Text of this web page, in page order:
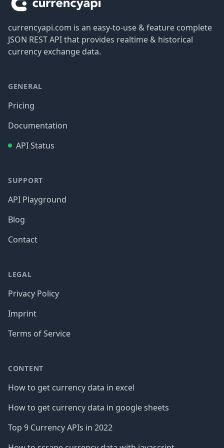
currencyapi.com is an easy-to-use & feature complete
JSON REST API that provides realtime & historical
currency exchange data.
GENERAL
Pricing
Documentation
API Status
SUPPORT
API Playground
Blog
Contact
LEGAL
Privacy Policy
Imprint
Terms of Service
CONTENT
How to get currency data in excel
How to get currency data in google sheets
Top 9 Currency APIs in 2022